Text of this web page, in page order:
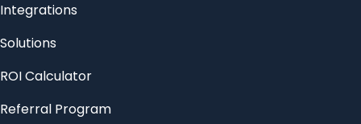
Integrations
Solutions
ROI Calculator
Referral Program